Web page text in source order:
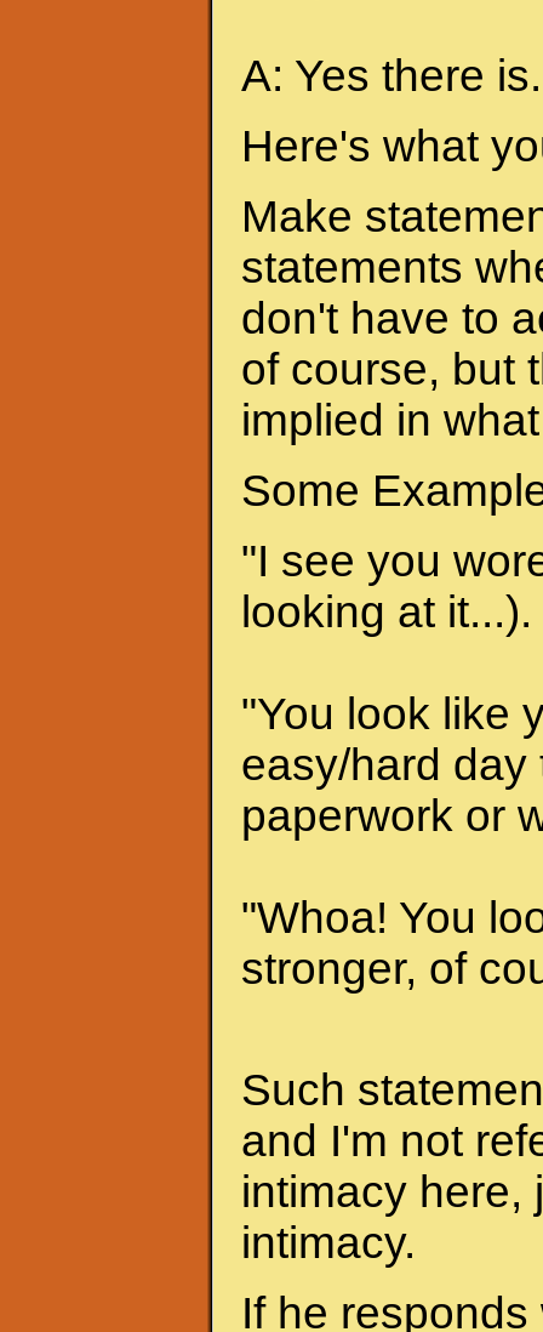
A: Yes there is.
Here's what
Make
statements
don't have to
of course, but
implied in
Some
"I see you
looking at it...).
"You look like
easy/hard day
paperwork or
"Whoa! You
stronger, of
Such
and I'm not
intimacy here,
intimacy.
If he responds